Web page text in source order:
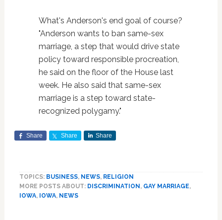
What's Anderson's end goal of course?
"Anderson wants to ban same-sex
marriage, a step that would drive state
policy toward responsible procreation,
he said on the floor of the House last
week. He also said that same-sex
marriage is a step toward state-
recognized polygamy."
Share Share Share
TOPICS: BUSINESS, NEWS, RELIGION
MORE POSTS ABOUT: DISCRIMINATION , GAY MARRIAGE,
IOWA, IOWA, NEWS